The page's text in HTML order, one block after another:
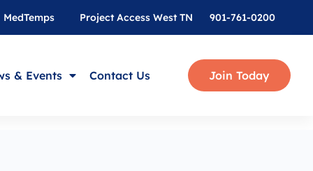
901-761-0200
MedTemps Project Access West TN
& Events Contact Us Join Today